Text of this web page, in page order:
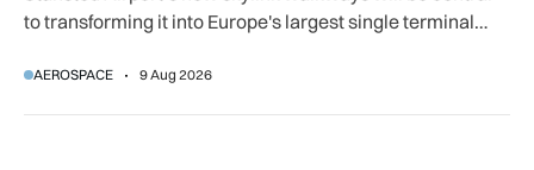
to transforming it into Europe's largest single terminal
AEROSPACE 9 Aug 2026